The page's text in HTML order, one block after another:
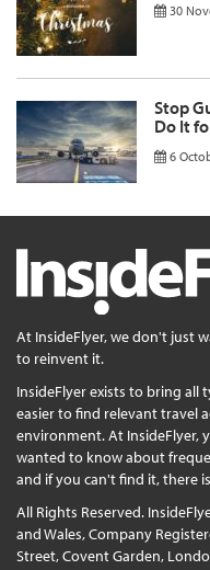
30
Stop
Do It
6
At InsideFlyer, we don't just
to reinvent it.
InsideFlyer exists to bring
easier to find relevant travel
environment. At InsideFlyer,
wanted to know about
and if you can't find it, there
All Rights Reserved.
and Wales, Company
Street, Covent Garden,